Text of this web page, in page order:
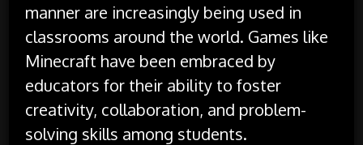
manner are increasingly being used in
classrooms around the world. Games like
Minecraft have been embraced by
educators for their ability to foster
creativity, collaboration, and problem-
solving skills among students.